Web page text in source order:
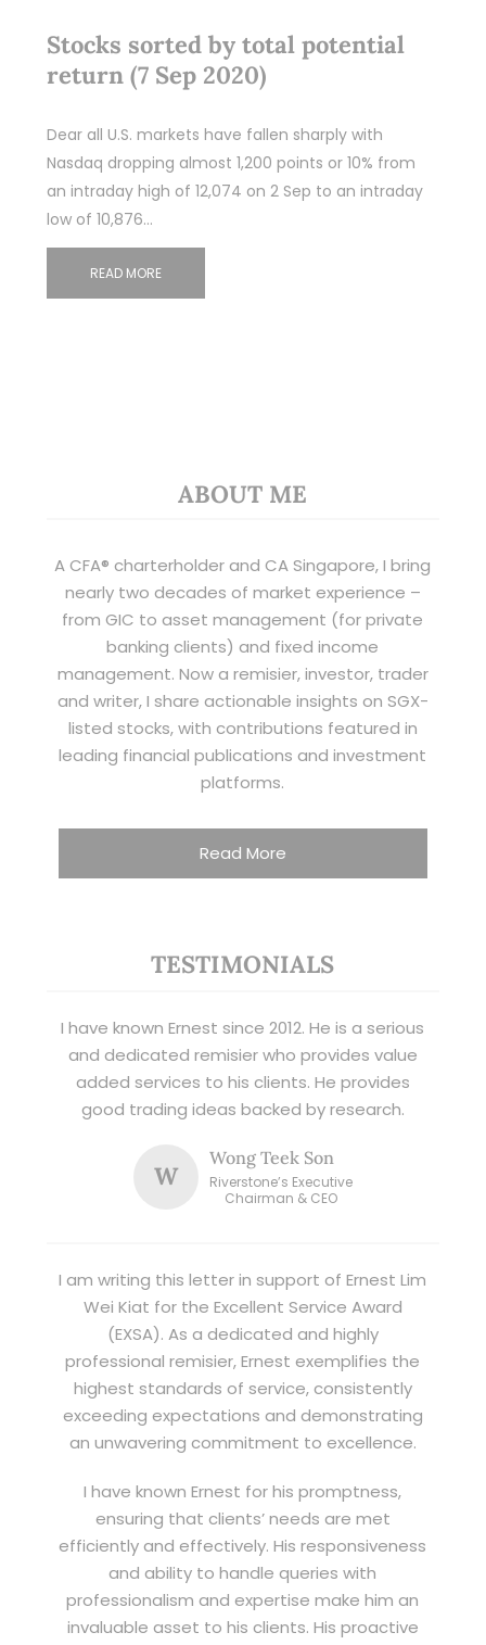
Stocks sorted by total potential
return (7 Sep 2020)
Dear all U.S. markets have fallen sharply with
Nasdaq dropping almost 1,200 points or 10% from
an intraday high of 12,074 on 2 Sep to an intraday
low of 10,876…
READ MORE
ABOUT ME
A CFA® charterholder and CA Singapore, I bring
nearly two decades of market experience –
from GIC to asset management (for private
banking clients) and fixed income
management. Now a remisier, investor, trader
and writer, I share actionable insights on SGX-
listed stocks, with contributions featured in
leading financial publications and investment
platforms.
Read More
TESTIMONIALS
I have known Ernest since 2012. He is a serious
and dedicated remisier who provides value
added services to his clients. He provides
good trading ideas backed by research.
W
Wong Teek Son
Riverstone’s Executive
Chairman & CEO
I am writing this letter in support of Ernest Lim
Wei Kiat for the Excellent Service Award
(EXSA). As a dedicated and highly
professional remisier, Ernest exemplifies the
highest standards of service, consistently
exceeding expectations and demonstrating
an unwavering commitment to excellence.
I have known Ernest for his promptness,
ensuring that clients’ needs are met
efficiently and effectively. His responsiveness
and ability to handle queries with
professionalism and expertise make him an
invaluable asset to his clients. His proactive